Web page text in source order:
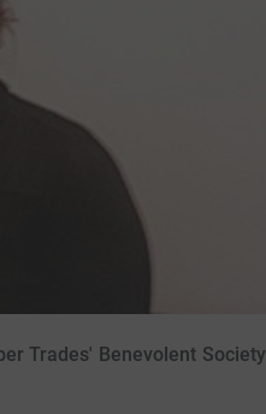
Trades' Benevolent Society